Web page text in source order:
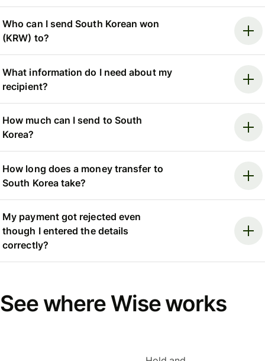
Who can I send South Korean won
(KRW) to?
What information do I need about my
recipient?
How much can I send to South
Korea?
How long does a money transfer to
South Korea take?
My payment got rejected even
though I entered the details
correctly?
See where Wise works